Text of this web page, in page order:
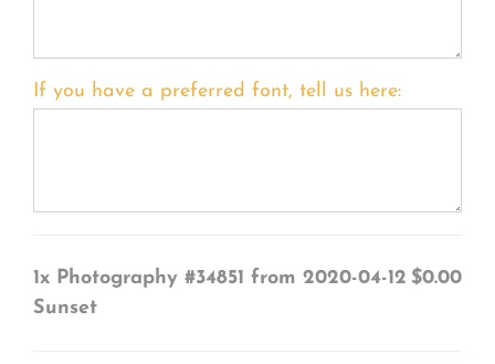
If you have a preferred font, tell us here:
1x Photography #34851 from 2020-04-12
Sunset
$0.00